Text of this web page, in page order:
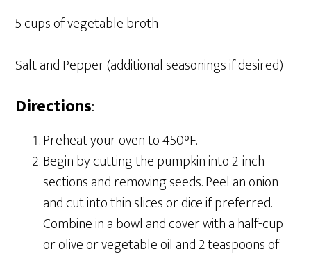
5 cups of vegetable broth
Salt and Pepper (additional seasonings if desired)
Directions:
Preheat your oven to 450°F.
Begin by cutting the pumpkin into 2-inch
sections and removing seeds. Peel an onion
and cut into thin slices or dice if preferred.
Combine in a bowl and cover with a half-cup
or olive or vegetable oil and 2 teaspoons of